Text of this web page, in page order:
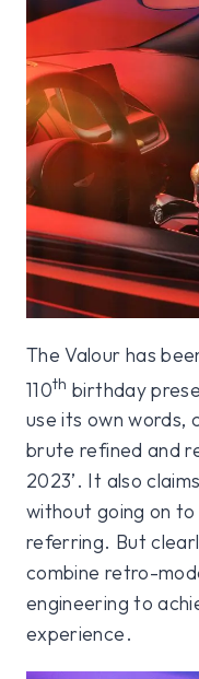
The Valour has
110th birthday
use its own words,
brute refined and
2023’. It also
without going on
referring. But
combine retro-
engineering to
experience.